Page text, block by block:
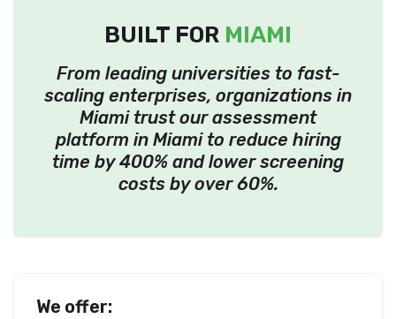
BUILT FOR MIAMI
From leading universities to fast-
scaling enterprises, organizations in
Miami trust our assessment
platform in Miami to reduce hiring
time by 400% and lower screening
costs by over 60%.
We offer: